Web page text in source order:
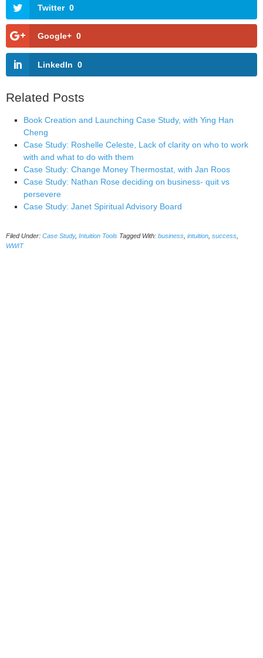
Twitter 0
Google+ 0
LinkedIn 0
Related Posts
Book Creation and Launching Case Study, with Ying Han
Cheng
Case Study: Roshelle Celeste, Lack of clarity on who to work
with and what to do with them
Case Study: Change Money Thermostat, with Jan Roos
Case Study: Nathan Rose deciding on business- quit vs
persevere
Case Study: Janet Spiritual Advisory Board
Filed Under: Case Study, Intuition Tools Tagged With: business intuition success
WWIT